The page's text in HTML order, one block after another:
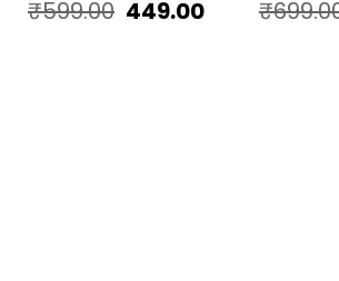
₹599.00 449.00 ₹